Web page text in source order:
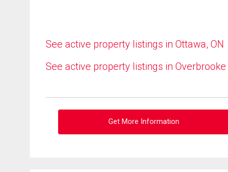
See active property listings in Ottawa, ON
See active property listings in Overbrooke
Get More Information